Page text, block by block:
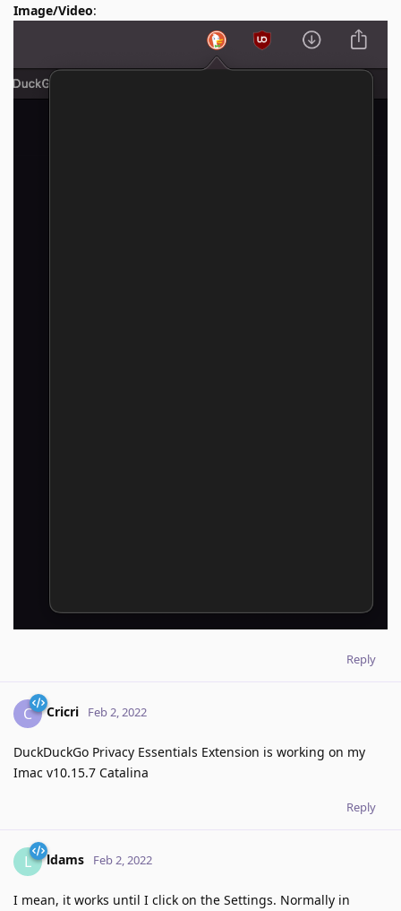
Image/Video:
Reply
C Cricri Feb 2, 2022
DuckDuckGo Privacy Essentials Extension is working on my
Imac v10.15.7 Catalina
Reply
L ldams Feb 2, 2022
I mean, it works until I click on the Settings. Normally in